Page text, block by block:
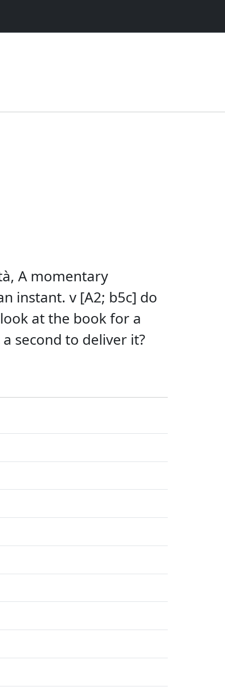
A momentary
instant. v [A2; b5c] do
at the book for a
second to deliver it?